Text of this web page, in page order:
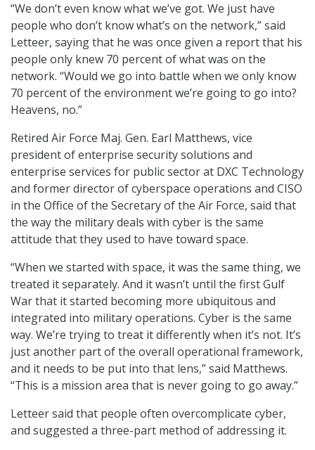
“We don’t even know what we’ve got. We just have
people who don’t know what’s on the network,” said
Letteer, saying that he was once given a report that his
people only knew 70 percent of what was on the
network. “Would we go into battle when we only know
70 percent of the environment we’re going to go into?
Heavens, no.”
Retired Air Force Maj. Gen. Earl Matthews, vice
president of enterprise security solutions and
enterprise services for public sector at DXC Technology
and former director of cyberspace operations and CISO
in the Office of the Secretary of the Air Force, said that
the way the military deals with cyber is the same
attitude that they used to have toward space.
“When we started with space, it was the same thing, we
treated it separately. And it wasn’t until the first Gulf
War that it started becoming more ubiquitous and
integrated into military operations. Cyber is the same
way. We’re trying to treat it differently when it’s not. It’s
just another part of the overall operational framework,
and it needs to be put into that lens,” said Matthews.
“This is a mission area that is never going to go away.”
Letteer said that people often overcomplicate cyber,
and suggested a three-part method of addressing it.